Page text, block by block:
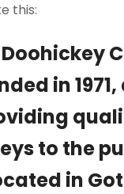
this:
Doohickey
in
to the
in